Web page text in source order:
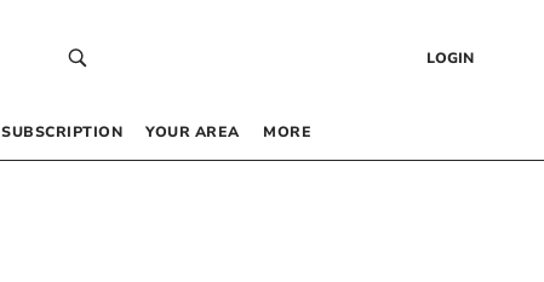
LOGIN
SUBSCRIPTION YOUR AREA MORE